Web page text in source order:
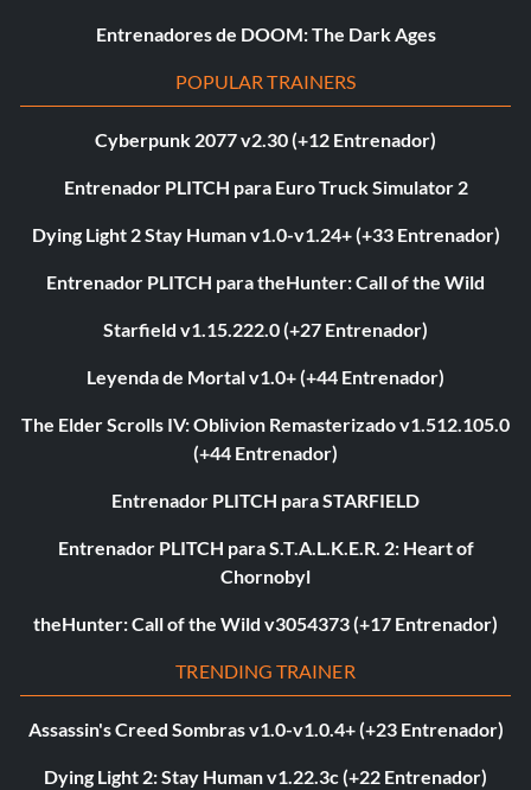
Entrenadores de DOOM: The Dark Ages
POPULAR TRAINERS
Cyberpunk 2077 v2.30 (+12 Entrenador)
Entrenador PLITCH para Euro Truck Simulator 2
Dying Light 2 Stay Human v1.0-v1.24+ (+33 Entrenador)
Entrenador PLITCH para theHunter: Call of the Wild
Starfield v1.15.222.0 (+27 Entrenador)
Leyenda de Mortal v1.0+ (+44 Entrenador)
The Elder Scrolls IV: Oblivion Remasterizado v1.512.105.0
(+44 Entrenador)
Entrenador PLITCH para STARFIELD
Entrenador PLITCH para S.T.A.L.K.E.R. 2: Heart of
Chornobyl
theHunter: Call of the Wild v3054373 (+17 Entrenador)
TRENDING TRAINER
Assassin's Creed Sombras v1.0-v1.0.4+ (+23 Entrenador)
Dying Light 2: Stay Human v1.22.3c (+22 Entrenador)